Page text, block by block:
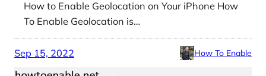
How to Enable Geolocation on Your iPhone How
To Enable Geolocation is…
Sep 15, 2022 How To Enable